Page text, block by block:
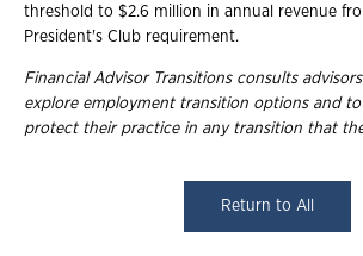
threshold to $2.6 million in annual revenue
President's Club requirement.
Financial Advisor Transitions consults
explore employment transition options and to
protect their practice in any transition that
Return to All